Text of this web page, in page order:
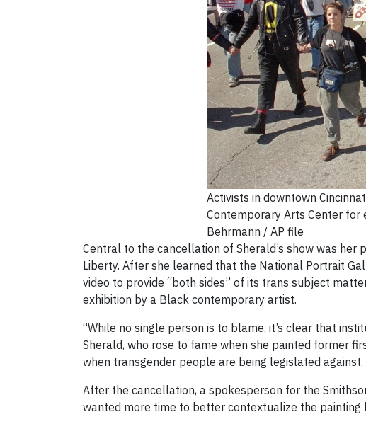
Activists in downtown
Contemporary Arts Center
Behrmann / AP file
Central to the cancellation of Sherald’s show was her
Liberty. After she learned that the National Portrait
video to provide “both sides” of its trans subject
exhibition by a Black contemporary artist.
“While no single person is to blame, it’s clear that
Sherald, who rose to fame when she painted former
when transgender people are being legislated
After the cancellation, a spokesperson for the
wanted more time to better contextualize the